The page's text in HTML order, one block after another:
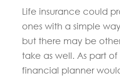
Life insurance could
ones with a simple
but there may be
take as well. As part
financial planner